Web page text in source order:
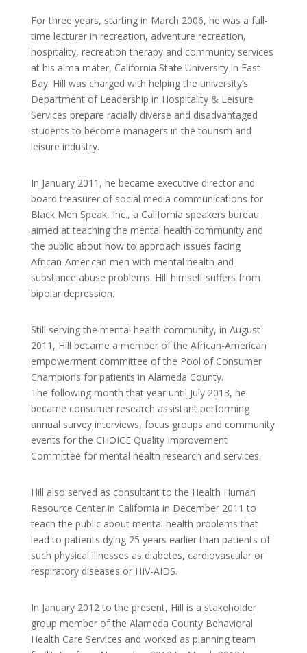
For three years, starting in March 2006, he was a full-
time lecturer in recreation, adventure recreation,
hospitality, recreation therapy and community services
at his alma mater, California State University in East
Bay. Hill was charged with helping the university’s
Department of Leadership in Hospitality & Leisure
Services prepare racially diverse and disadvantaged
students to become managers in the tourism and
leisure industry.
In January 2011, he became executive director and
board treasurer of social media communications for
Black Men Speak, Inc., a California speakers bureau
aimed at teaching the mental health community and
the public about how to approach issues facing
African-American men with mental health and
substance abuse problems. Hill himself suffers from
bipolar depression.
Still serving the mental health community, in August
2011, Hill became a member of the African-American
empowerment committee of the Pool of Consumer
Champions for patients in Alameda County.
The following month that year until July 2013, he
became consumer research assistant performing
annual survey interviews, focus groups and community
events for the CHOICE Quality Improvement
Committee for mental health research and services.
Hill also served as consultant to the Health Human
Resource Center in California in December 2011 to
teach the public about mental health problems that
lead to patients dying 25 years earlier than patients of
such physical illnesses as diabetes, cardiovascular or
respiratory diseases or HIV-AIDS.
In January 2012 to the present, Hill is a stakeholder
group member of the Alameda County Behavioral
Health Care Services and worked as planning team